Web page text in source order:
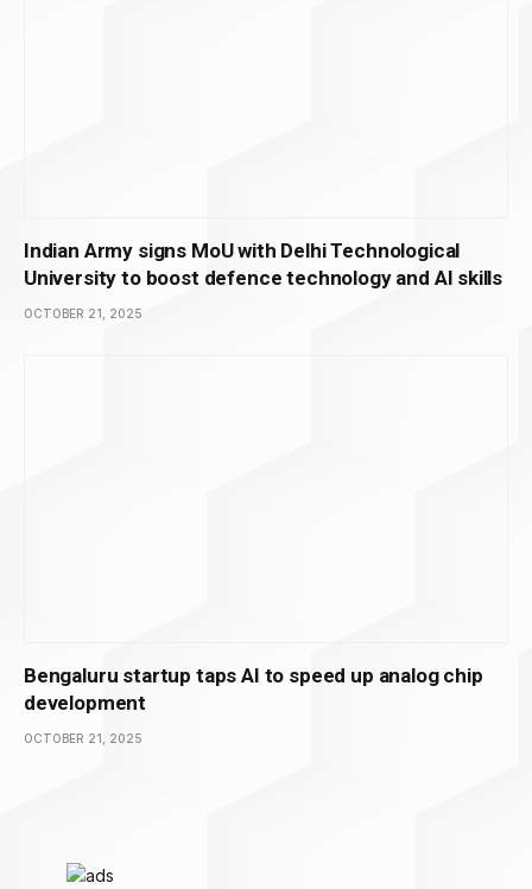
Indian Army signs MoU with Delhi Technological
University to boost defence technology and AI skills
OCTOBER 21, 2025
Bengaluru startup taps AI to speed up analog chip
development
OCTOBER 21, 2025